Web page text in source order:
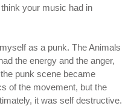
your music had in
as a punk. The Animals
the energy and the anger,
punk scene became
of the movement, but the
it was self destructive.